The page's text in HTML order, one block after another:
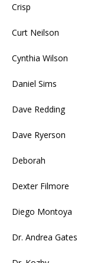
Crisp
Curt Neilson
Cynthia Wilson
Daniel Sims
Dave Redding
Dave Ryerson
Deborah
Dexter Filmore
Diego Montoya
Dr. Andrea Gates